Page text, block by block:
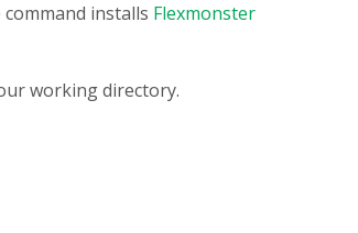
installs Flexmonster
working directory.